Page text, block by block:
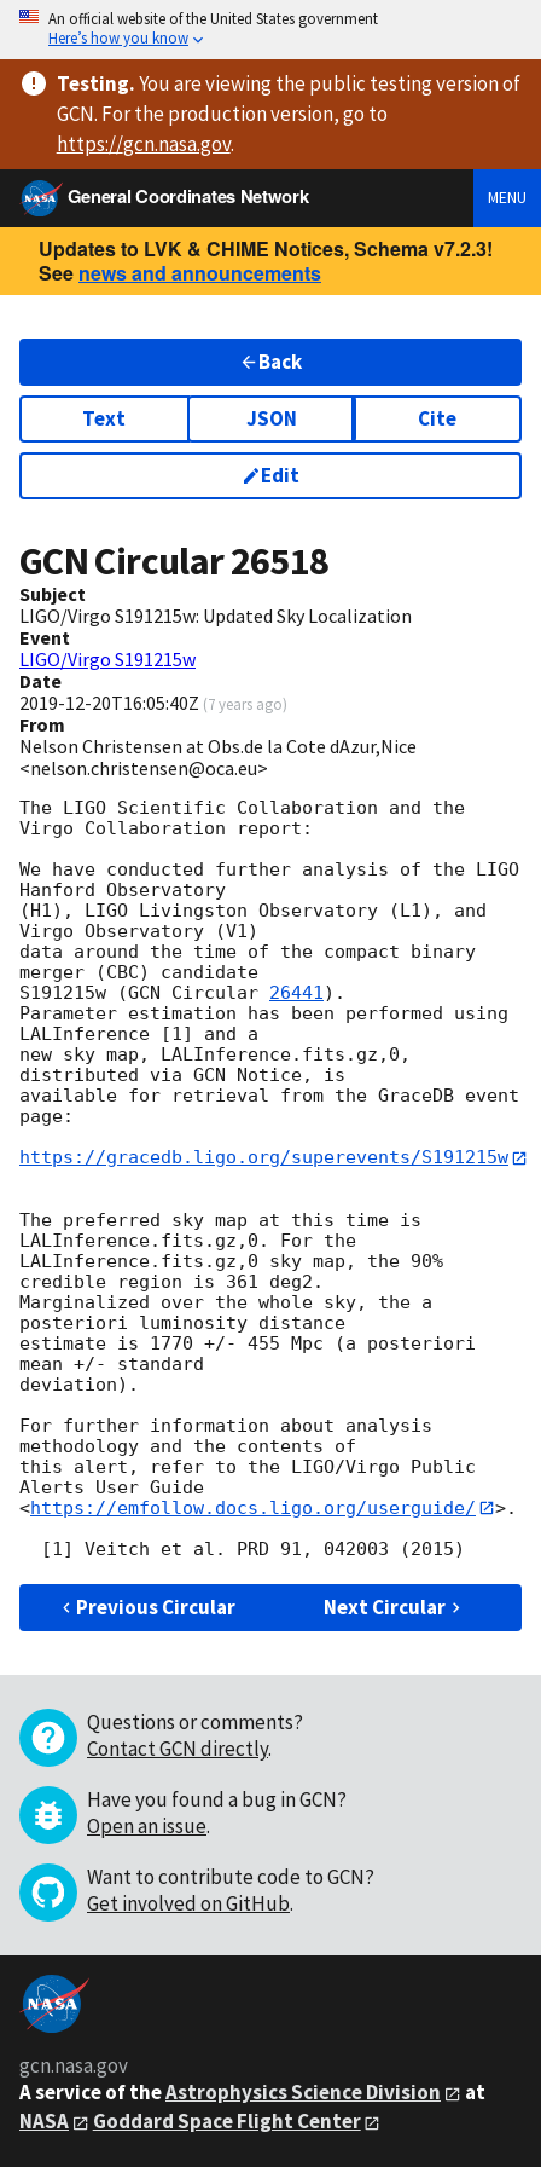
An official website of the United States government
Here’s how you know
Testing.You are viewingthe public testing versionof
GCN. For the production version, go to
https://gcn.nasa.gov.
General Coordinates Network
MENU
Updates to LVK & CHIME Notices, Schema v7.2.3!
See news and announcements
Back
Text JSON Cite
Edit
GCN Circular26518
Subject
LIGO/Virgo S191215w: Updated Sky Localization
Event
LIGO/Virgo S191215w
Date
2019-12-20T16:05:40Z (7 years ago)
From
Nelson Christensen at Obs.de la Cote dAzur,Nice
<nelson.christensen@oca.eu>
The LIGO Scientific Collaboration and the
Virgo Collaboration report:
We have conducted further analysis of the LIGO
Hanford Observatory
(H1), LIGO Livingston Observatory (L1), and
Virgo Observatory (V1)
data around the time of the compact binary
merger (CBC) candidate
S191215w (GCN Circular 26441).
Parameter estimation has been performed using
LALInference [1] and a
new sky map, LALInference.fits.gz,0,
distributed via GCN Notice, is
available for retrieval from the GraceDB event
page:
https://gracedb.ligo.org/superevents/S191215w
The preferred sky map at this time is
LALInference.fits.gz,0. For the
LALInference.fits.gz,0 sky map, the 90%
credible region is 361 deg2.
Marginalized over the whole sky, the a
posteriori luminosity distance
estimate is 1770 +/- 455 Mpc (a posteriori
mean +/- standard
deviation).
For further information about analysis
methodology and the contents of
this alert, refer to the LIGO/Virgo Public
Alerts User Guide
<https://emfollow.docs.ligo.org/userguide/
>.
Previous Circular Next Circular
Questions or comments?
Contact GCN directly.
Have you found a bug in GCN?
Open an issue.
Want to contribute code to GCN?
Get involved on GitHub.
gcn.nasa.gov
A service of theAstrophysics Science Division
at
NASA
Goddard Space Flight Center